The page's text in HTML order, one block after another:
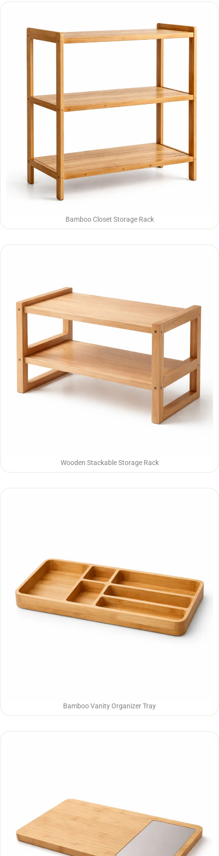
Bamboo Closet Storage Rack
Wooden Stackable Storage Rack
Bamboo Vanity Organizer Tray